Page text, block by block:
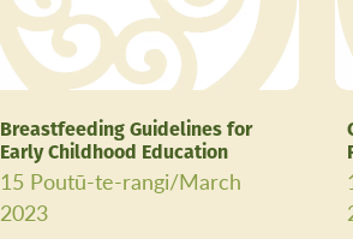
Breastfeeding Guidelines for
Early Childhood Education
15 Poutū-te-rangi/March
2023